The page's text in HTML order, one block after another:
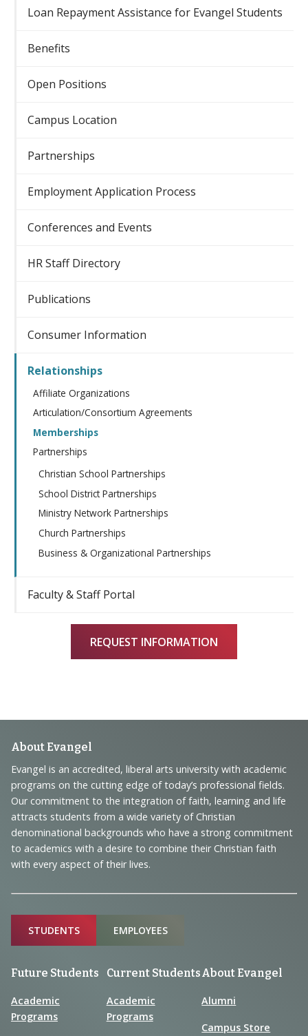
Loan Repayment Assistance for Evangel Students
Benefits
Open Positions
Campus Location
Partnerships
Employment Application Process
Conferences and Events
HR Staff Directory
Publications
Consumer Information
Relationships
Affiliate Organizations
Articulation/Consortium Agreements
Memberships
Partnerships
Christian School Partnerships
School District Partnerships
Ministry Network Partnerships
Church Partnerships
Business & Organizational Partnerships
Faculty & Staff Portal
REQUEST INFORMATION
Footer
Navigation
and
Information
About Evangel
Evangel is an accredited, liberal arts university with academic
programs on the cutting edge of today’s professional fields.
Our commitment to the integration of faith, learning and life
attracts students from a wide variety of Christian
denominational backgrounds who have a strong commitment
to academics with a desire to combine their Christian faith
with every aspect of their lives.
Sitemap
STUDENTS EMPLOYEES
Future Students
Academic
Programs
Current Students
Academic
Programs
About Evangel
Alumni
Campus Store